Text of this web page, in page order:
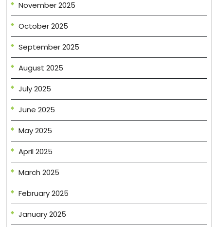
November 2025
October 2025
September 2025
August 2025
July 2025
June 2025
May 2025
April 2025
March 2025
February 2025
January 2025